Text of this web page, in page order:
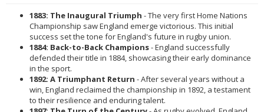
1883: The Inaugural Triumph - The very first Home Nations
Championship saw England emerge victorious. This initial
success set the tone for England's future in rugby union.
1884: Back-to-Back Champions- England successfully
defended their title in 1884, showcasing their early dominance
in the sport.
1892: A Triumphant Return - After several years without a
win, England reclaimed the championship in 1892, a testament
to their resilience and enduring talent.